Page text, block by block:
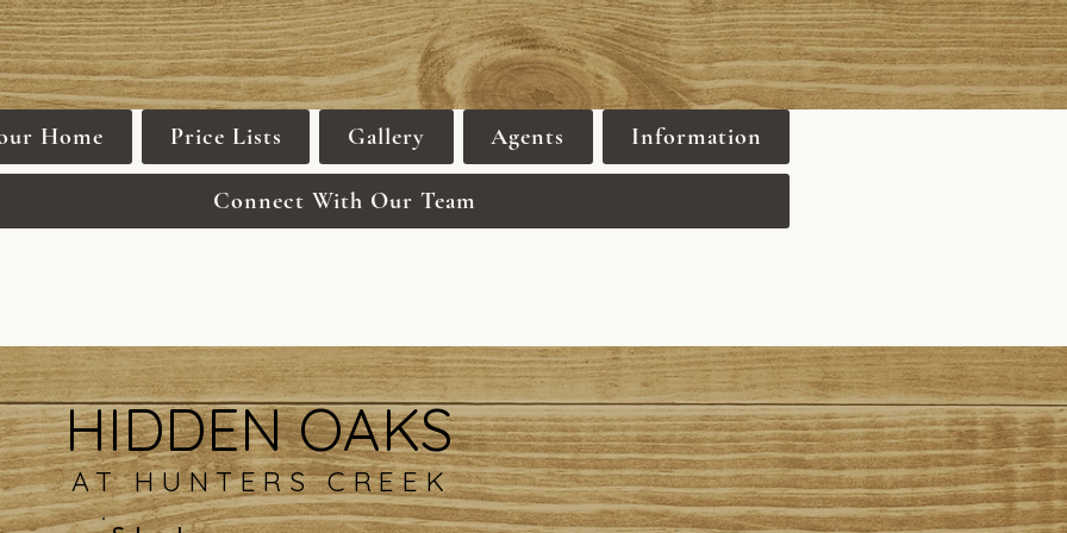
Home Price Lists Gallery Agents Information
Connect With Our Team
HIDDEN OAKS
AT HUNTERS CREEK